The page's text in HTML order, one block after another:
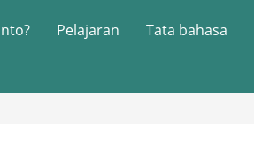
Pelajaran Tata bahasa